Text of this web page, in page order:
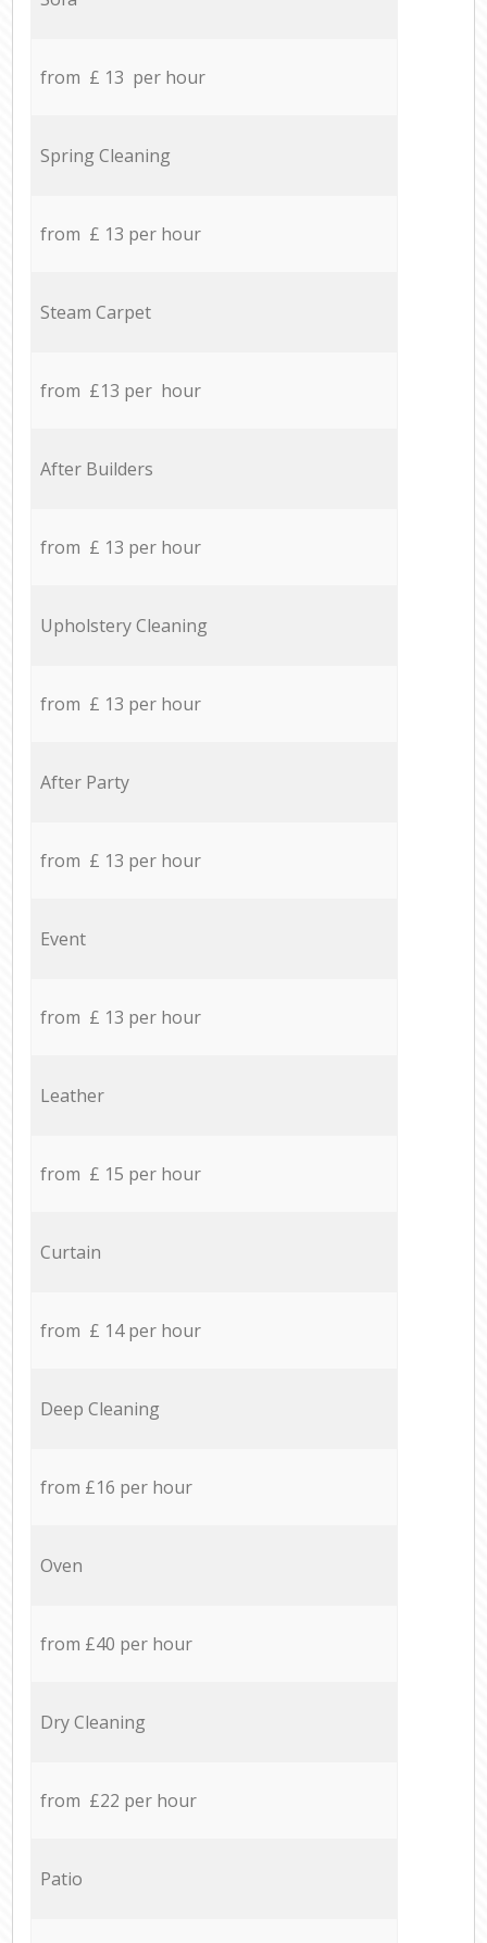
from £ 13 per hour
Spring Cleaning
from £ 13 per hour
Steam Carpet
from £13 per hour
After Builders
from £ 13 per hour
Upholstery Cleaning
from £ 13 per hour
After Party
from £ 13 per hour
Event
from £ 13 per hour
Leather
from £ 15 per hour
Curtain
from £ 14 per hour
Deep Cleaning
from £16 per hour
Oven
from £40 per hour
Dry Cleaning
from £22 per hour
Patio